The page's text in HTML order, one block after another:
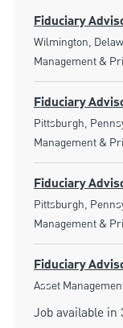
Fiduciary
Location
Wilmington,
Management &
Fiduciary
Location
Pittsburgh,
Management &
Fiduciary
Location
Pittsburgh,
Management &
Fiduciary
Category
Asset
Job available in